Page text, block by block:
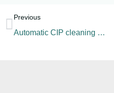
Previous
Automatic CIP cleaning machine